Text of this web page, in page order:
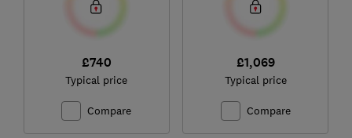
£740
Typical price
Compare
£1,069
Typical price
Compare